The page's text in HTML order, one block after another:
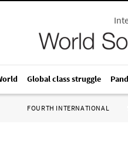
Global class struggle
FOURTH INTERNATIONAL